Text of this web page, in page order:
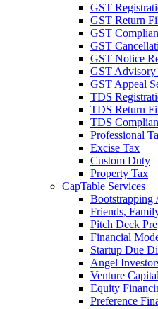
GST
GST Return
GST
GST
GST Notice
GST Advisory
GST Appeal
TDS
TDS Return
TDS
Professional
Excise Tax
Custom Duty
Property Tax
CapTable Services
Bootstrapping
Friends,
Pitch Deck
Financial
Startup Due
Angel
Venture
Equity
Preference